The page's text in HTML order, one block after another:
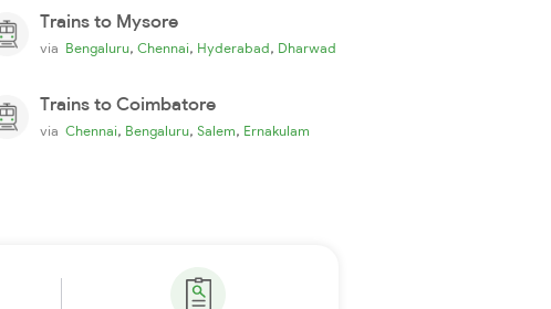
Trains to Mysore
via Bengaluru, Chennai, Hyderabad, Dharwad
Trains to Coimbatore
via Chennai, Bengaluru, Salem, Ernakulam